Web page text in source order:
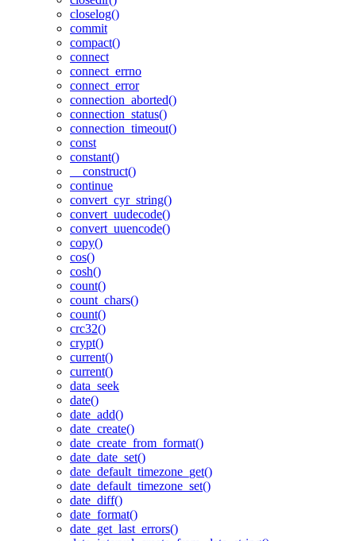
closelog()
commit
compact()
connect
connect_errno
connect_error
connection_aborted()
connection_status()
connection_timeout()
const
constant()
__construct()
continue
convert_cyr_string()
convert_uudecode()
convert_uuencode()
copy()
cos()
cosh()
count()
count_chars()
count()
crc32()
crypt()
current()
current()
data_seek
date()
date_add()
date_create()
date_create_from_format()
date_date_set()
date_default_timezone_get()
date_default_timezone_set()
date_diff()
date_format()
date_get_last_errors()